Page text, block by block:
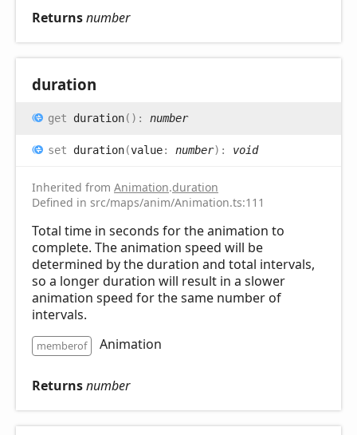
Returnsnumber
duration
get duration( ) : number
set duration(value: number) : void
Inherited from Animation.duration
Defined in src/maps/anim/Animation.ts:111
Total time in seconds for the animation to
complete. The animation speed will be
determined by the duration and total intervals,
so a longer duration will result in a slower
animation speed for the same number of
intervals.
memberof Animation
Returnsnumber